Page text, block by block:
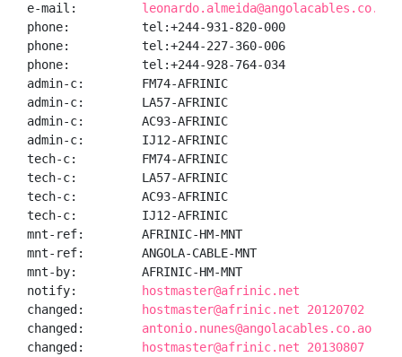
e-mail: leonardo.almeida@angolacables.co.ao
phone:          tel:+244-931-820-000
phone:          tel:+244-227-360-006
phone:          tel:+244-928-764-034
admin-c:        FM74-AFRINIC
admin-c:        LA57-AFRINIC
admin-c:        AC93-AFRINIC
admin-c:        IJ12-AFRINIC
tech-c:         FM74-AFRINIC
tech-c:         LA57-AFRINIC
tech-c:         AC93-AFRINIC
tech-c:         IJ12-AFRINIC
mnt-ref:        AFRINIC-HM-MNT
mnt-ref:        ANGOLA-CABLE-MNT
mnt-by:         AFRINIC-HM-MNT
notify:
hostmaster@afrinic.net
changed:
hostmaster@afrinic.net 20120702
changed: antonio.nunes@angolacables.co.ao
changed:
hostmaster@afrinic.net 20130807